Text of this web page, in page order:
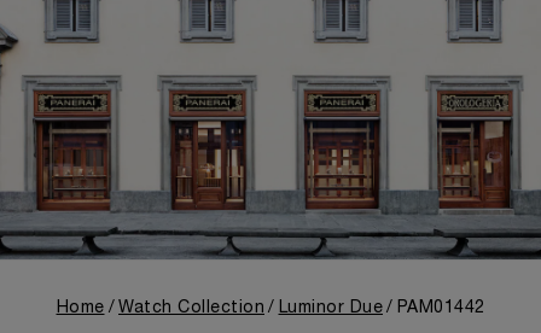
Home Watch Collection Luminor Due PAM01442